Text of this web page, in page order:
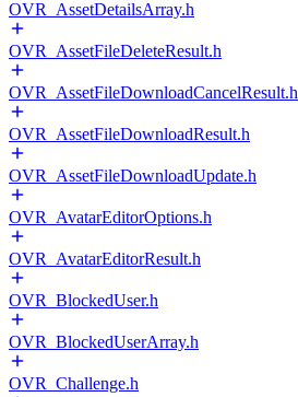
OVR_AssetDetailsArray.h
OVR_AssetFileDeleteResult.h
OVR_AssetFileDownloadCancelResult.h
OVR_AssetFileDownloadResult.h
OVR_AssetFileDownloadUpdate.h
OVR_AvatarEditorOptions.h
OVR_AvatarEditorResult.h
OVR_BlockedUser.h
OVR_BlockedUserArray.h
OVR_Challenge.h